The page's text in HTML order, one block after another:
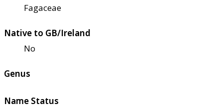
Fagaceae
Native to GB/Ireland
No
Genus
Name Status